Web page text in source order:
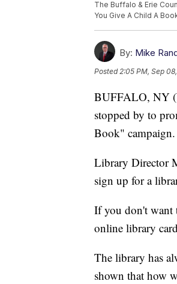
The Buffalo & Erie
You Give A Child A
By: Mike
Posted2:05 PM, Sep
BUFFALO, NY
stopped by to
Book" campaign.
Library Director
sign up for a
If you don't want
online library
The library has
shown that how